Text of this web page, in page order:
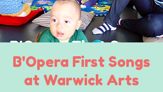
B'Opera First Songs
at Warwick Arts